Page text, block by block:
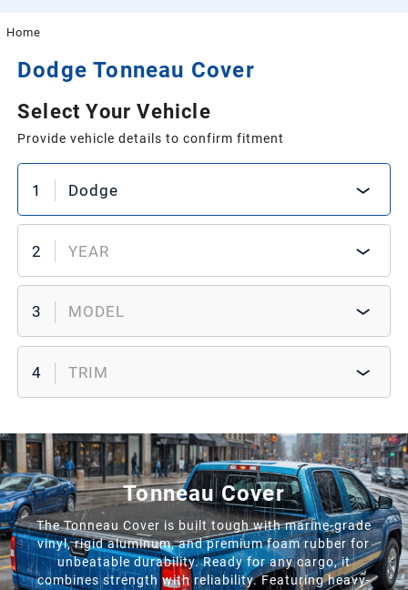
Home
Dodge Tonneau Cover
Select Your Vehicle
Provide vehicle details to confirm fitment
1 Dodge
2 YEAR
3 MODEL
4 TRIM
Tonneau Cover
The Tonneau Cover is built tough with marine-grade
vinyl, rigid aluminum, and premium foam rubber for
unbeatable durability. Ready for any cargo, it
combines strength with reliability. Featuring heavy-